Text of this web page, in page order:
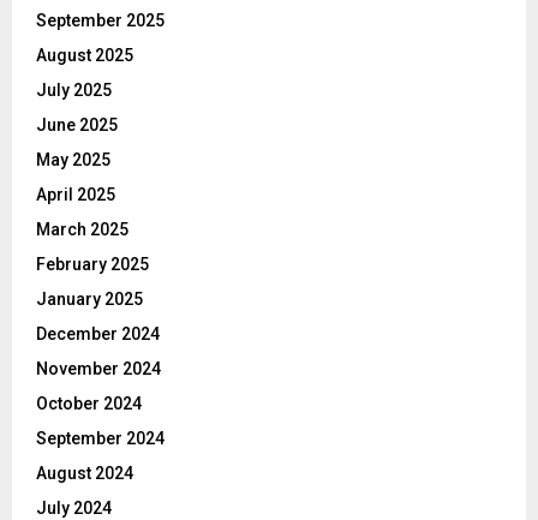
September 2025
August 2025
July 2025
June 2025
May 2025
April 2025
March 2025
February 2025
January 2025
December 2024
November 2024
October 2024
September 2024
August 2024
July 2024